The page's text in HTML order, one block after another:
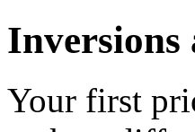
Inversions
Your first